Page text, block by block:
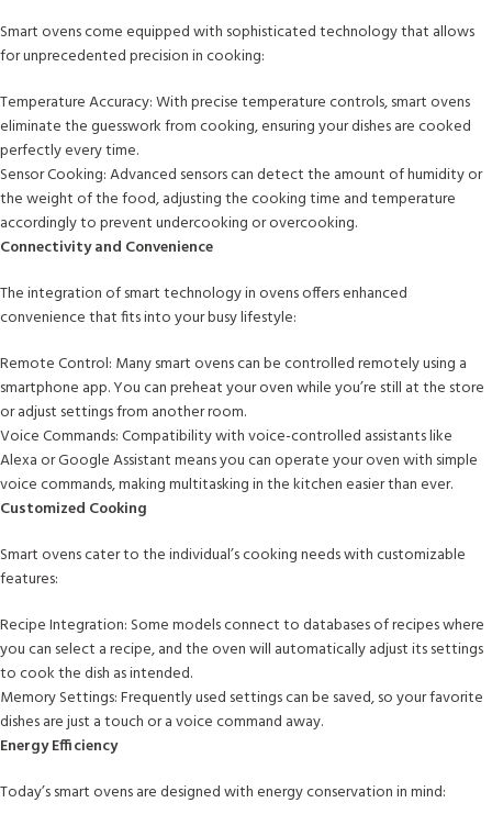
Smart ovens come equipped with sophisticated technology that allows
for unprecedented precision in cooking:
Temperature Accuracy: With precise temperature controls, smart ovens
eliminate the guesswork from cooking, ensuring your dishes are cooked
perfectly every time.
Sensor Cooking: Advanced sensors can detect the amount of humidity or
the weight of the food, adjusting the cooking time and temperature
accordingly to prevent undercooking or overcooking.
Connectivity and Convenience
The integration of smart technology in ovens offers enhanced
convenience that fits into your busy lifestyle:
Remote Control: Many smart ovens can be controlled remotely using a
smartphone app. You can preheat your oven while you’re still at the store
or adjust settings from another room.
Voice Commands: Compatibility with voice-controlled assistants like
Alexa or Google Assistant means you can operate your oven with simple
voice commands, making multitasking in the kitchen easier than ever.
Customized Cooking
Smart ovens cater to the individual’s cooking needs with customizable
features:
Recipe Integration: Some models connect to databases of recipes where
you can select a recipe, and the oven will automatically adjust its settings
to cook the dish as intended.
Memory Settings: Frequently used settings can be saved, so your favorite
dishes are just a touch or a voice command away.
Energy Efficiency
Today’s smart ovens are designed with energy conservation in mind: